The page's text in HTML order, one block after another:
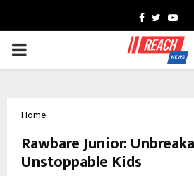
Facebook
Twitter
PRIMARY
Home
Rawbare Junior:
Unstoppable Kids